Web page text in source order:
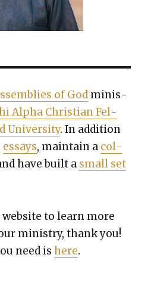
of God min­is­
Alpha Chris­t­ian Fel­
Uni­ver­si­ty. In addi­tion
essays, main­tain a col­
have built a small set
to learn more
min­istry, thank you!
need ishere.